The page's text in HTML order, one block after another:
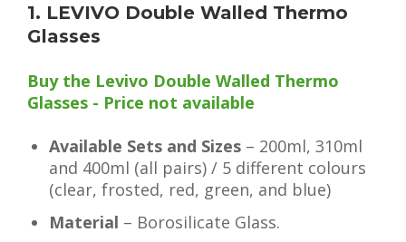
1. LEVIVO Double Walled Thermo
Glasses
Buy the Levivo Double Walled Thermo
Glasses - Price not available
Available Sets and Sizes – 200ml, 310ml
and 400ml (all pairs) / 5 different colours
(clear, frosted, red, green, and blue)
Material – Borosilicate Glass.